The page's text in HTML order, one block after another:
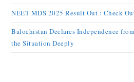
NEET MDS 2025 Result Out : Check
Balochistan Declares Independence
the Situation Deeply